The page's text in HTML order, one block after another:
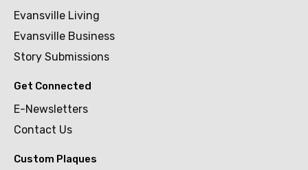
Evansville Living
Evansville Business
Story Submissions
Get Connected
E-Newsletters
Contact Us
Custom Plaques